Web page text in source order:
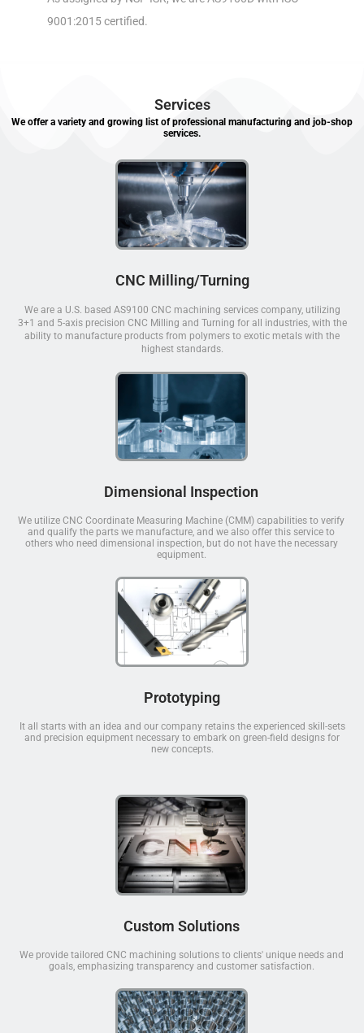
9001:2015 certified.
Services
We offer a variety and growing list of professional manufacturing and job-shop
services.
CNC Milling/Turning
We are a U.S. based AS9100 CNC machining services company, utilizing
3+1 and 5-axis precision CNC Milling and Turning for all industries, with the
ability to manufacture products from polymers to exotic metals with the
highest standards.
Dimensional Inspection
We utilize CNC Coordinate Measuring Machine (CMM) capabilities to verify
and qualify the parts we manufacture, and we also offer this service to
others who need dimensional inspection, but do not have the necessary
equipment.
Prototyping
It all starts with an idea and our company retains the experienced skill-sets
and precision equipment necessary to embark on green-field designs for
new concepts.
Custom Solutions
We provide tailored CNC machining solutions to clients' unique needs and
goals, emphasizing transparency and customer satisfaction.